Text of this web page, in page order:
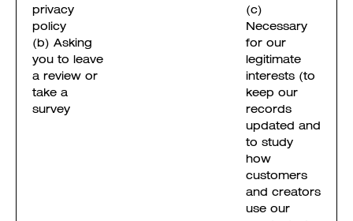
privacy
policy
(b) Asking
you to leave
a review or
take a
survey
(c)
Necessary
for our
legitimate
interests (to
keep our
records
updated and
to study
how
customers
and creators
use our